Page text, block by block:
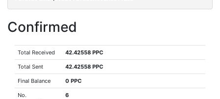
Confirmed
Total Received 42.42558 PPC
Total Sent 42.42558 PPC
Final Balance 0 PPC
No.
6